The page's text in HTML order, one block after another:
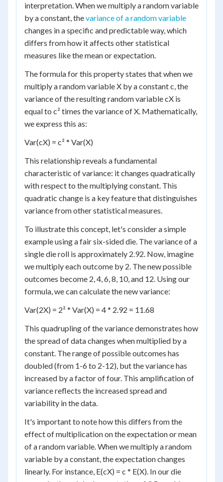
interpretation. When we multiply a random variable
by a constant, thevariance of a random variable
changes in a specific and predictable way, which
differs from how it affects other statistical
measures like the mean or expectation.
The formula for this property states that when we
multiply a random variable X by a constant c, the
variance of the resulting random variable cX is
equal to c² times the variance of X. Mathematically,
we express this as:
Var(cX) = c² * Var(X)
This relationship reveals a fundamental
characteristic of variance: it changes quadratically
with respect to the multiplying constant. This
quadratic change is a key feature that distinguishes
variance from other statistical measures.
To illustrate this concept, let's consider a simple
example using a fair six-sided die. The variance of a
single die roll is approximately 2.92. Now, imagine
we multiply each outcome by 2. The new possible
outcomes become 2, 4, 6, 8, 10, and 12. Using our
formula, we can calculate the new variance:
Var(2X) = 2² * Var(X) = 4 * 2.92 = 11.68
This quadrupling of the variance demonstrates how
the spread of data changes when multiplied by a
constant. The range of possible outcomes has
doubled (from 1-6 to 2-12), but the variance has
increased by a factor of four. This amplification of
variance reflects the increased spread and
variability in the data.
It's important to note how this differs from the
effect of multiplication on the expectation or mean
of a random variable. When we multiply a random
variable by a constant, the expectation changes
linearly. For instance, E(cX) = c * E(X). In our die